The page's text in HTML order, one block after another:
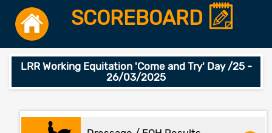
SCOREBOARD
LRR Working Equitation 'Come and Try' Day /25 -
26/03/2025